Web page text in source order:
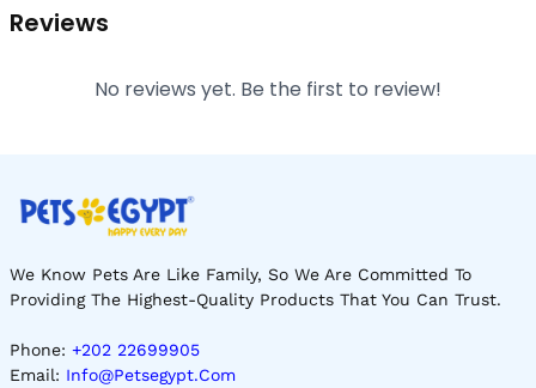
Reviews
No reviews yet. Be the first to review!
We Know Pets Are Like Family, So We Are Committed To
Providing The Highest-Quality Products That You Can Trust.
Phone: +202 22699905
Email: Info@petsegypt.com